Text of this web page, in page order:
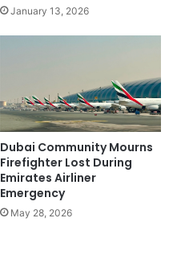
January 13, 2026
Dubai Community Mourns
Firefighter Lost During
Emirates Airliner
Emergency
May 28, 2026